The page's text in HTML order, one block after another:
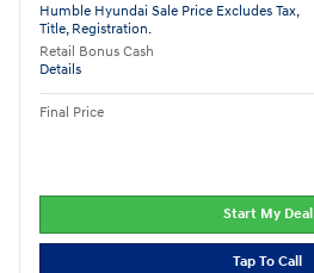
Humble Hyundai Sale Price Excludes Tax,
Title, Registration.
Retail Bonus Cash
Details
Final Price
Start My Deal
Tap To Call